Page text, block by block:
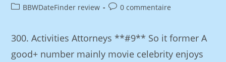
BBWDateFinder review
0 commentaire
300. Activities Attorneys **#9** So it former A
good+ number mainly movie celebrity enjoys